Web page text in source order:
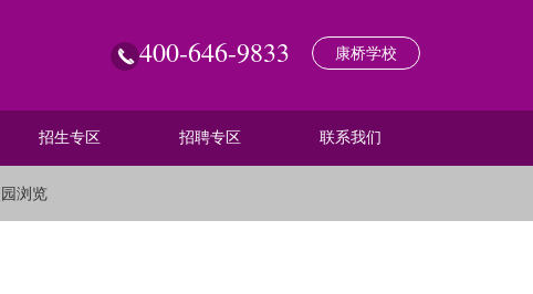
400-646-9833 康桥学校
招生专区 招聘专区 联系我们
浏览